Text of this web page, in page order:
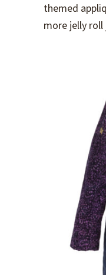
themed
more jelly